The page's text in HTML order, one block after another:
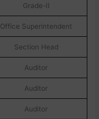
Grade-II
Office Superintendent
Section Head
Auditor
Auditor
Auditor